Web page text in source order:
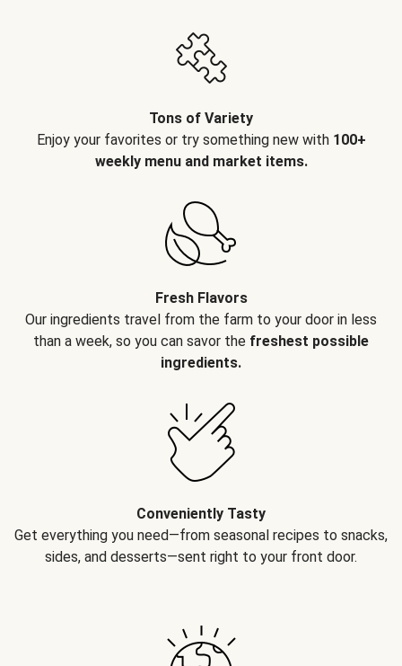
Tons of Variety
Enjoy your favorites or try something new with 100+
weekly menu and market items.
Fresh Flavors
Our ingredients travel from the farm to your door in less
than a week, so you can savor the freshest possible
ingredients.
Conveniently Tasty
Get everything you need—from seasonal recipes to snacks,
sides, and desserts—sent right to your front door.